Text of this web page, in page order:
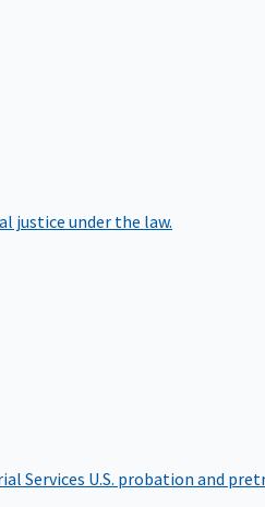
justice under the law.
Services U.S. probation and